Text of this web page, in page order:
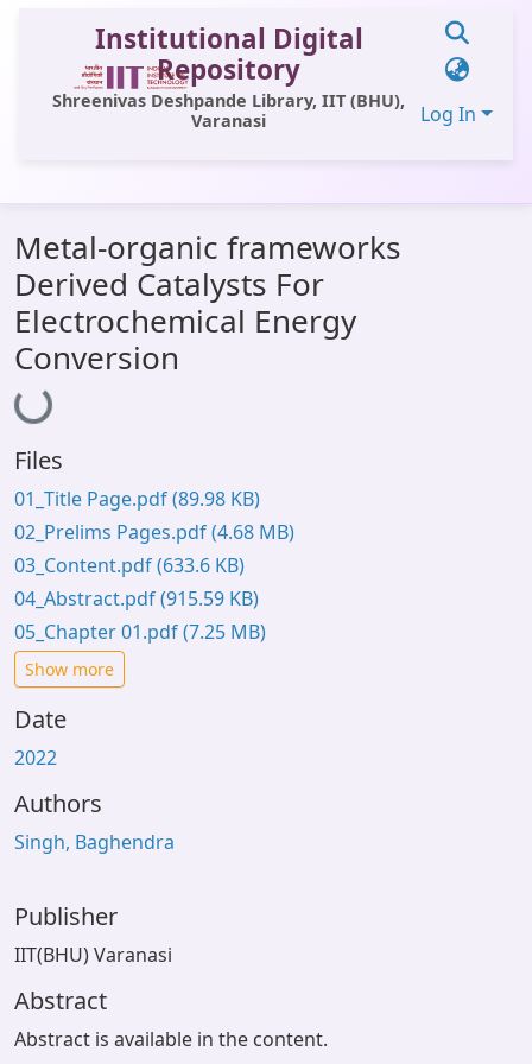
Institutional Digital
Repository
Shreenivas Deshpande Library, IIT (BHU),
Varanasi
Log In
All of DSpace
Statistics
Library Website
OPAC
Metal-organic frameworks
Derived Catalysts For
Electrochemical Energy
Conversion
Loading...
Files
01_Title Page.pdf(89.98 KB)
02_Prelims Pages.pdf(4.68 MB)
03_Content.pdf(633.6 KB)
04_Abstract.pdf(915.59 KB)
05_Chapter 01.pdf(7.25 MB)
Show more
Date
2022
Authors
Singh, Baghendra
Publisher
IIT(BHU) Varanasi
Abstract
Abstract is available in the content.